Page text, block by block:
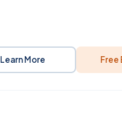
Learn More Free